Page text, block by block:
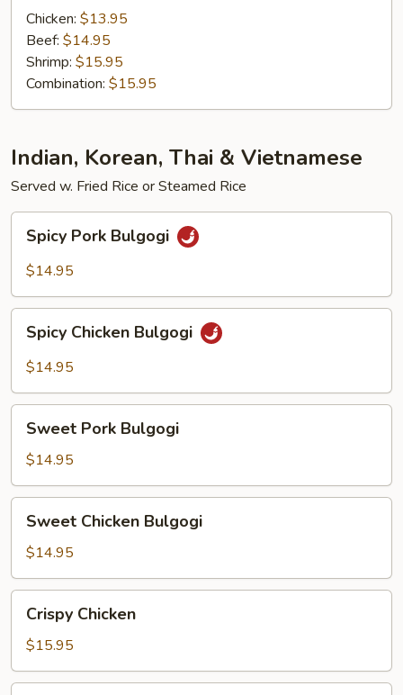
Chicken: $13.95
Beef: $14.95
Shrimp: $15.95
Combination: $15.95
Indian, Korean, Thai & Vietnamese
Served w. Fried Rice or Steamed Rice
Pork
Bulgogi
Spicy Pork Bulgogi
$14.95
Chicken
Bulgogi
Spicy Chicken Bulgogi
$14.95
Pork
Bulgogi
Sweet Pork Bulgogi
$14.95
Chicken
Bulgogi
Sweet Chicken Bulgogi
$14.95
Chicken
Crispy Chicken
$15.95